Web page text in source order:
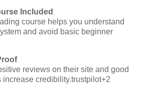
Included
course helps you understand
and avoid basic beginner
reviews on their site and good
increase credibility.trustpilot+2